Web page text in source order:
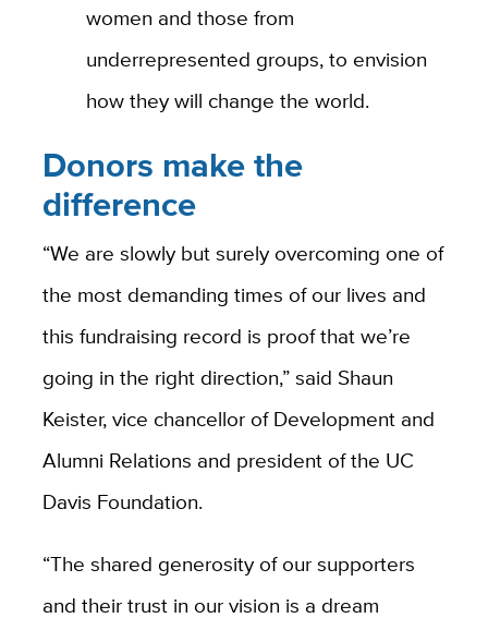
women and those from
underrepresented groups, to envision
how they will change the world.
Donors make the
difference
“We are slowly but surely overcoming one of
the most demanding times of our lives and
this fundraising record is proof that we’re
going in the right direction,” said Shaun
Keister, vice chancellor of Development and
Alumni Relations and president of the UC
Davis Foundation.
“The shared generosity of our supporters
and their trust in our vision is a dream